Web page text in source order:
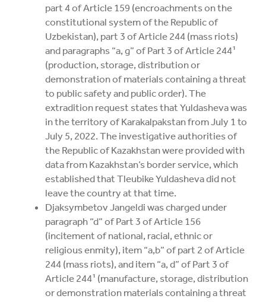
part 4 of Article 159 (encroachments on the
constitutional system of the Republic of
Uzbekistan), part 3 of Article 244 (mass riots)
and paragraphs “a, g” of Part 3 of Article 244¹
(production, storage, distribution or
demonstration of materials containing a threat
to public safety and public order). The
extradition request states that Yuldasheva was
in the territory of Karakalpakstan from July 1 to
July 5, 2022. The investigative authorities of
the Republic of Kazakhstan were provided with
data from Kazakhstan’s border service, which
established that Tleubike Yuldasheva did not
leave the country at that time.
Djaksymbetov Jangeldi was charged under
paragraph “d” of Part 3 of Article 156
(incitement of national, racial, ethnic or
religious enmity), item “a,b” of part 2 of Article
244 (mass riots), and item “a, d” of Part 3 of
Article 244¹ (manufacture, storage, distribution
or demonstration materials containing a threat